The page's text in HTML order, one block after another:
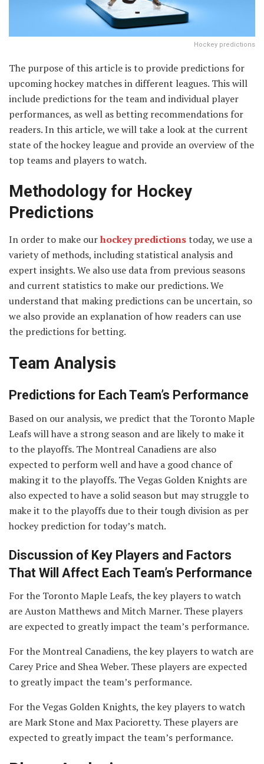
Hockey predictions
The purpose of this article is to provide predictions for
upcoming hockey matches in different leagues. This will
include predictions for the team and individual player
performances, as well as betting recommendations for
readers. In this article, we will take a look at the current
state of the hockey league and provide an overview of the
top teams and players to watch.
Methodology for Hockey
Predictions
In order to make ourhockey predictionstoday, we use a
variety of methods, including statistical analysis and
expert insights. We also use data from previous seasons
and current statistics to make our predictions. We
understand that making predictions can be uncertain, so
we also provide an explanation of how readers can use
the predictions for betting.
Team Analysis
Predictions for Each Team’s Performance
Based on our analysis, we predict that the Toronto Maple
Leafs will have a strong season and are likely to make it
to the playoffs. The Montreal Canadiens are also
expected to perform well and have a good chance of
making it to the playoffs. The Vegas Golden Knights are
also expected to have a solid season but may struggle to
make it to the playoffs due to their tough division as per
hockey prediction for today’s match.
Discussion of Key Players and Factors
That Will Affect Each Team’s Performance
For the Toronto Maple Leafs, the key players to watch
are Auston Matthews and Mitch Marner. These players
are expected to greatly impact the team’s performance.
For the Montreal Canadiens, the key players to watch are
Carey Price and Shea Weber. These players are expected
to greatly impact the team’s performance.
For the Vegas Golden Knights, the key players to watch
are Mark Stone and Max Pacioretty. These players are
expected to greatly impact the team’s performance.